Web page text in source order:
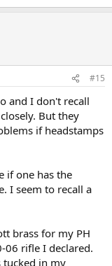
#15
and I don't recall
But they
if headstamps
if one has the
I seem to recall a
brass for my PH
06 rifle I declared.
tucked in my